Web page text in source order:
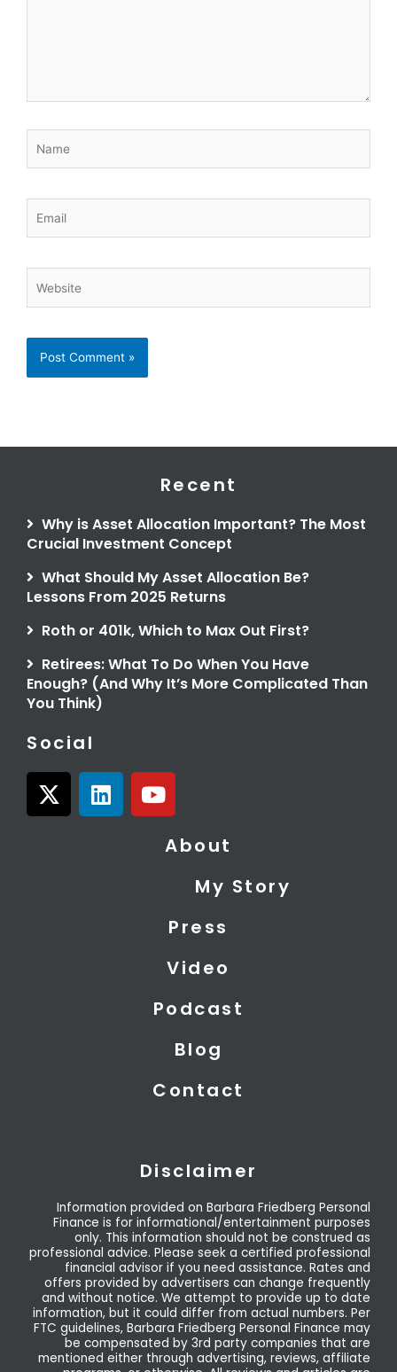
Recent
Why is Asset Allocation Important? The Most
Crucial Investment Concept
What Should My Asset Allocation Be?
Lessons From 2025 Returns
Roth or 401k, Which to Max Out First?
Retirees: What To Do When You Have
Enough? (And Why It’s More Complicated Than
You Think)
Social
X
-
L
i
Y
o
About
My Story
Press
Video
Podcast
Blog
Contact
Disclaimer
Information provided on Barbara Friedberg Personal
Finance is for informational/entertainment purposes
only. This information should not be construed as
professional advice. Please seek a certified professional
financial advisor if you need assistance. Rates and
offers provided by advertisers can change frequently
and without notice. We attempt to provide up to date
information, but it could differ from actual numbers. Per
FTC guidelines, Barbara Friedberg Personal Finance may
be compensated by 3rd party companies that are
mentioned either through advertising, reviews, affiliate